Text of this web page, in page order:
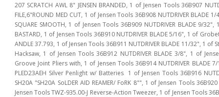
207 SCRATCH AWL 8" JENSEN BRANDED, 1 of Jensen Tools 36B907
FILE,6"ROUND MED CUT, 1 of Jensen Tools 36B908 NUTDRIVER BLADE
SQUARE SMOOTH, 1 of Jensen Tools 36B909 NUTDRIVER BLADE 9/
BASTARD, 1 of Jensen Tools 36B910 NUTDRIVER BLADE 5/16", 1 of
ANDLE 37.793, 1 of Jensen Tools 36B911 NUTDRIVER BLADE 11/32", 1
Hacksaw, 1 of Jensen Tools 36B912 NUTDRIVER BLADE 3/8", 1 of
Groove Joint Pliers with, 1 of Jensen Tools 36B914 NUTDRIVER BLADE
PLED23AEH Silver Penlight w/ Batteries 1 of Jensen Tools 36B916
SH20A "SH20A SoLDER AID REAMER/ FoRK 8"", 1 of Jensen Tools
Jensen Tools TWZ-935.00-J Reverse-Action Tweezer, 1 of Jensen Tools